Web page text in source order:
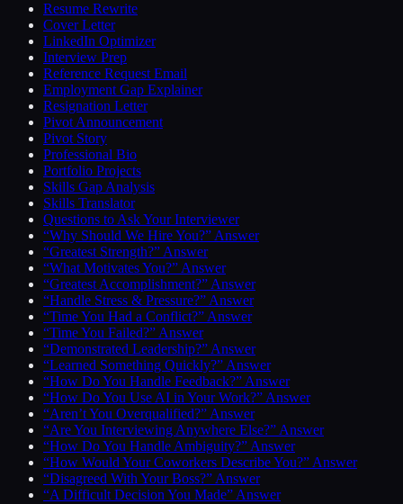
Resume Rewrite
Cover Letter
LinkedIn Optimizer
Interview Prep
Reference Request Email
Employment Gap Explainer
Resignation Letter
Pivot Announcement
Pivot Story
Professional Bio
Portfolio Projects
Skills Gap Analysis
Skills Translator
Questions to Ask Your Interviewer
“Why Should We Hire You?” Answer
“Greatest Strength?” Answer
“What Motivates You?” Answer
“Greatest Accomplishment?” Answer
“Handle Stress & Pressure?” Answer
“Time You Had a Conflict?” Answer
“Time You Failed?” Answer
“Demonstrated Leadership?” Answer
“Learned Something Quickly?” Answer
“How Do You Handle Feedback?” Answer
“How Do You Use AI in Your Work?” Answer
“Aren’t You Overqualified?” Answer
“Are You Interviewing Anywhere Else?” Answer
“How Do You Handle Ambiguity?” Answer
“How Would Your Coworkers Describe You?” Answer
“Disagreed With Your Boss?” Answer
“A Difficult Decision You Made” Answer